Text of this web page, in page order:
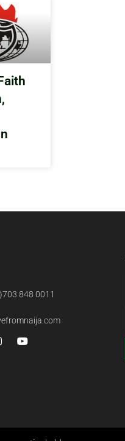
848 0011